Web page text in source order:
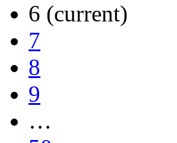
6 (current)
7
8
9
…